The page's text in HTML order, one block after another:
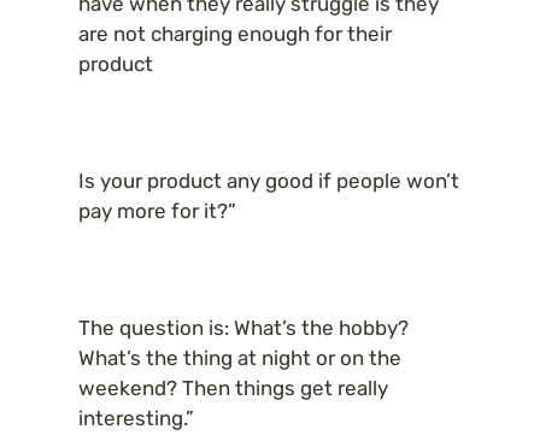
are not charging enough for their
product
Is your product any good if people won’t
pay more for it?”
The question is: What’s the hobby?
What’s the thing at night or on the
weekend? Then things get really
interesting.”